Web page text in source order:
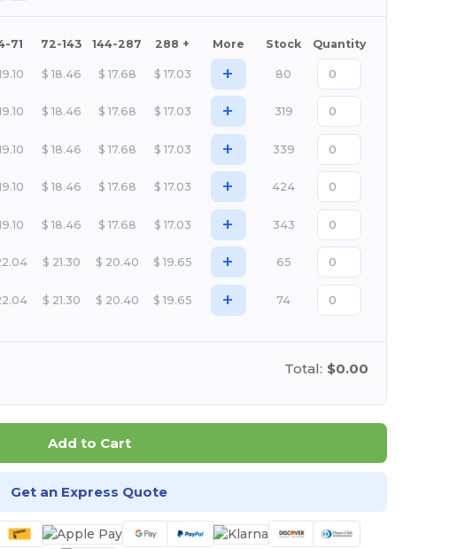
71 72-143 144-287 288 + More Stock Quantity
$ 18.46 $ 17.68 $ 17.03 + 80
$ 18.46 $ 17.68 $ 17.03 + 319
$ 18.46 $ 17.68 $ 17.03 + 339
$ 18.46 $ 17.68 $ 17.03 + 424
$ 18.46 $ 17.68 $ 17.03 + 343
$ 21.30 $ 20.40 $ 19.65 + 65
$ 21.30 $ 20.40 $ 19.65 + 74
Total: $0.00
Add to Cart
Get an Express Quote